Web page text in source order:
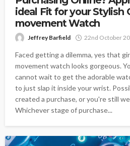
ideal Fit for your Stylish
movement Watch
Jeffrey Barfield 22nd October
Faced getting a dilemma, yes that
movement watch looks gorgeous.
cannot wait to get the adorable
to just slap it inside your wrist.
created a purchase, or you're still
Whichever stage of purchase...